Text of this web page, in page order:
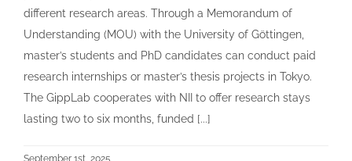
different research areas. Through a Memorandum of
Understanding (MOU) with the University of Göttingen,
master’s students and PhD candidates can conduct paid
research internships or master’s thesis projects in Tokyo.
The GippLab cooperates with NII to offer research stays
lasting two to six months, funded [...]